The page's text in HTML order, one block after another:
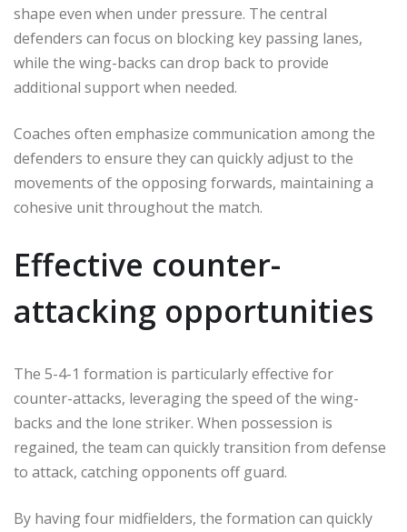
shape even when under pressure. The central
defenders can focus on blocking key passing lanes,
while the wing-backs can drop back to provide
additional support when needed.
Coaches often emphasize communication among the
defenders to ensure they can quickly adjust to the
movements of the opposing forwards, maintaining a
cohesive unit throughout the match.
Effective counter-
attacking opportunities
The 5-4-1 formation is particularly effective for
counter-attacks, leveraging the speed of the wing-
backs and the lone striker. When possession is
regained, the team can quickly transition from defense
to attack, catching opponents off guard.
By having four midfielders, the formation can quickly